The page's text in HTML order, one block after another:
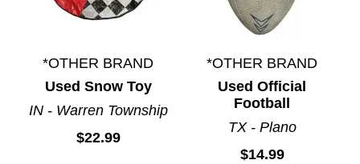
*OTHER BRAND
Used Snow Toy
IN - Warren Township
$22.99
*OTHER BRAND
Used Official
Football
TX - Plano
$14.99